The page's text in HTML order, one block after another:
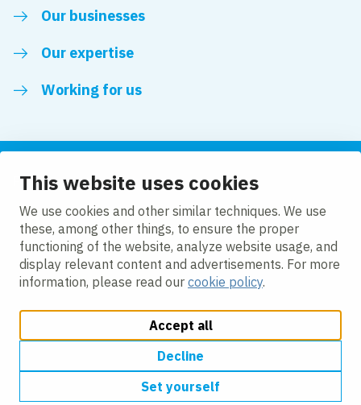
This website uses cookies
We use cookies and other similar techniques. We use
these, among other things, to ensure the proper
functioning of the website, analyze website usage, and
display relevant content and advertisements. For more
information, please read our cookie policy.
Accept all
Decline
Set yourself
Our businesses
Our expertise
Working for us
Follow us
LinkedIn
Cookie policy
Modern Slavery Act Compliance Statement